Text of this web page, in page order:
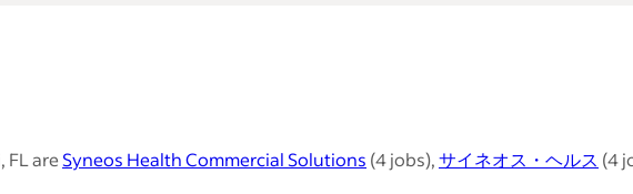
FL areSyneos Health Commercial Solutions (4 jobs),サイネオス・ヘルス (4